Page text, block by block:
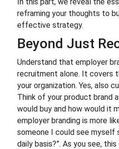
reframing your thoughts to
effective strategy.
Beyond Just
Understand that employer
recruitment alone. It covers
your organization. Yes, also
Think of your product brand
would buy and how would it
employer branding is more
someone I could see myself
daily basis?”. As you see,